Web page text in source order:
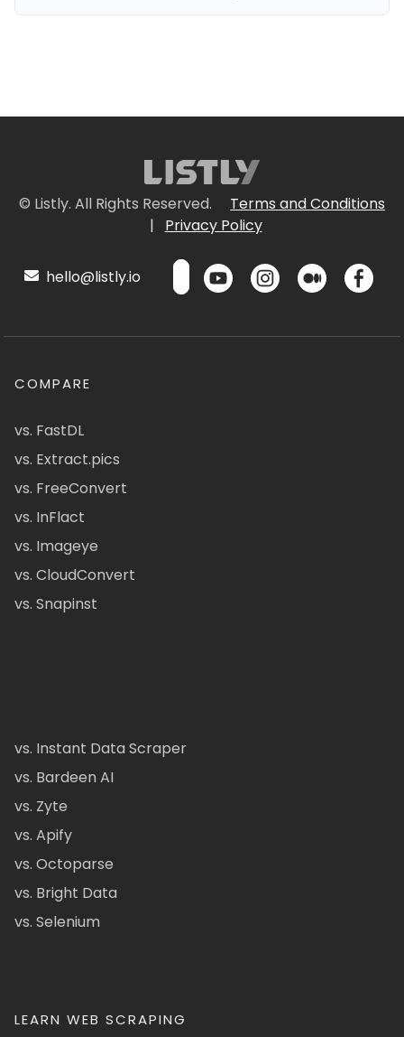
© Listly. All Rights Reserved.
Terms and Conditions
|
Privacy Policy
hello@listly.io
COMPARE
vs. FastDL
vs. Extract.pics
vs. FreeConvert
vs. InFlact
vs. Imageye
vs. CloudConvert
vs. Snapinst
vs. Instant Data Scraper
vs. Bardeen AI
vs. Zyte
vs. Apify
vs. Octoparse
vs. Bright Data
vs. Selenium
LEARN WEB SCRAPING